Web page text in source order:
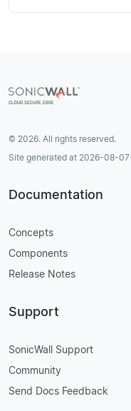
© 2026. All rights reserved.
Site generated at 2026-08-
Documentation
Concepts
Components
Release Notes
Support
SonicWall Support
Community
Send Docs Feedback